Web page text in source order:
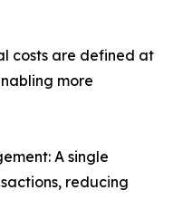
costs are defined at
more
A single
reducing